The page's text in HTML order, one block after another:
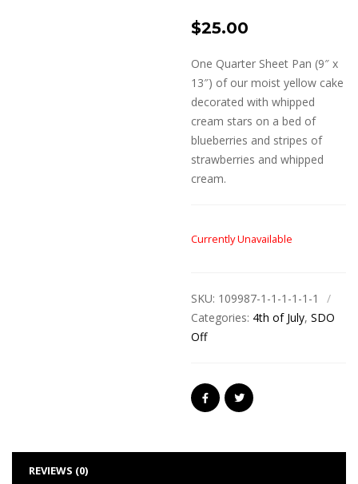
$25.00
One Quarter Sheet Pan (9″ x
13″) of our moist yellow cake
decorated with whipped
cream stars on a bed of
blueberries and stripes of
strawberries and whipped
cream.
Currently Unavailable
SKU: 109987-1-1-1-1-1-1
Categories: 4th of July, SDO
Off
REVIEWS (0)